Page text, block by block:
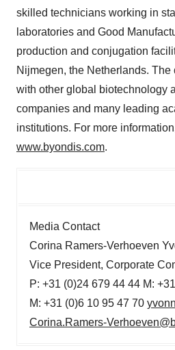
skilled technicians working in
laboratories and Good
production and conjugation
Nijmegen, the Netherlands.
with other global biotechnology
companies and many leading
institutions. For more
www.byondis.com.
Media Contact
Corina Ramers-Verhoeven
Vice President, Corporate
P: +31 (0)24 679 44 44 M:
M: +31 (0)6 10 95 47 70
Corina.Ramers-